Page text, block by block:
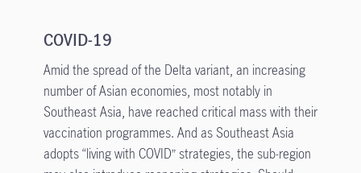
COVID-19
Amid the spread of the Delta variant, an increasing
number of Asian economies, most notably in
Southeast Asia, have reached critical mass with their
vaccination programmes. And as Southeast Asia
adopts “living with COVID” strategies, the sub-region